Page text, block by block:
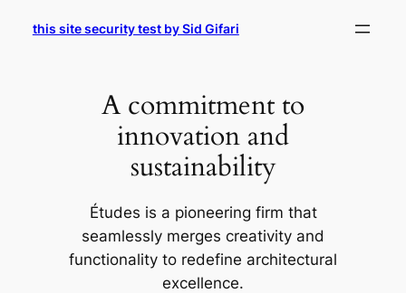
this site security test by Sid Gifari
A commitment to
innovation and
sustainability
Études is a pioneering firm that
seamlessly merges creativity and
functionality to redefine architectural
excellence.